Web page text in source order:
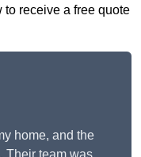
to receive a free quote
home, and the